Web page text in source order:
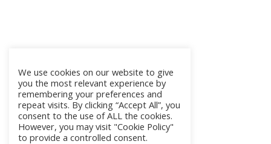
We use cookies on our website to give
you the most relevant experience by
remembering your preferences and
repeat visits. By clicking “Accept All”, you
consent to the use of ALL the cookies.
However, you may visit "Cookie Policy"
to provide a controlled consent.